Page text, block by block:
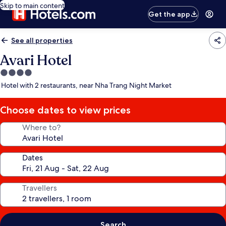
Skip to main content
Get the app
See all properties
Avari Hotel
4.0
star
Hotel with 2 restaurants, near Nha Trang Night Market
Choose dates to view prices
Where to?
Dates
Travellers